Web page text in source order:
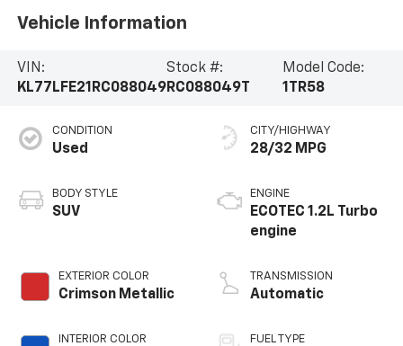
Vehicle Information
VIN:
KL77LFE21RC088049
Stock #:
RC088049T
Model Code:
1TR58
CONDITION
Used
BODY STYLE
SUV
EXTERIOR COLOR
Crimson Metallic
INTERIOR COLOR
CITY/HIGHWAY
28/32 MPG
ENGINE
ECOTEC 1.2L Turbo
engine
TRANSMISSION
Automatic
FUEL TYPE